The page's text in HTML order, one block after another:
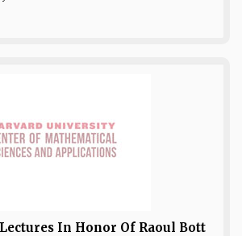
In Honor Of Raoul Bott